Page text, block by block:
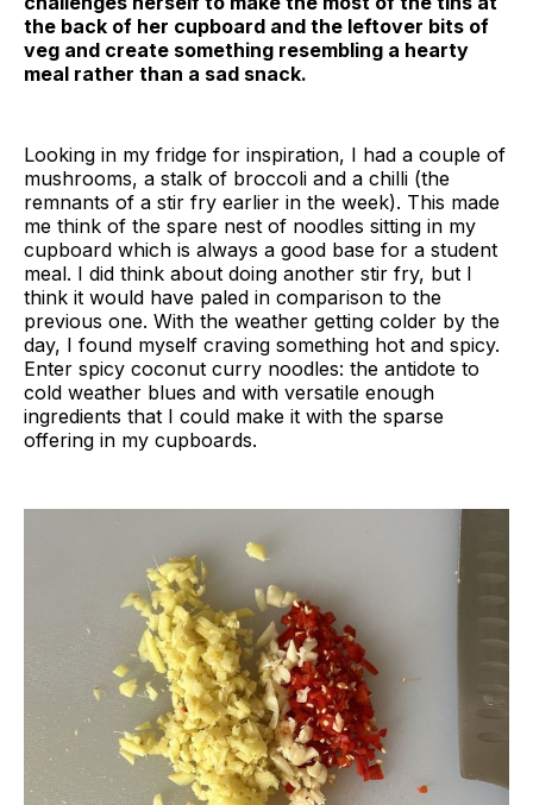
the back of her cupboard and the leftover bits of
veg and create something resembling a hearty
meal rather than a sad snack.
Looking in my fridge for inspiration, I had a couple of
mushrooms, a stalk of broccoli and a chilli (the
remnants of a stir fry earlier in the week). This made
me think of the spare nest of noodles sitting in my
cupboard which is always a good base for a student
meal. I did think about doing another stir fry, but I
think it would have paled in comparison to the
previous one. With the weather getting colder by the
day, I found myself craving something hot and spicy.
Enter spicy coconut curry noodles: the antidote to
cold weather blues and with versatile enough
ingredients that I could make it with the sparse
offering in my cupboards.